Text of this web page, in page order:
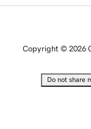
Copyright © 2026
Do not share